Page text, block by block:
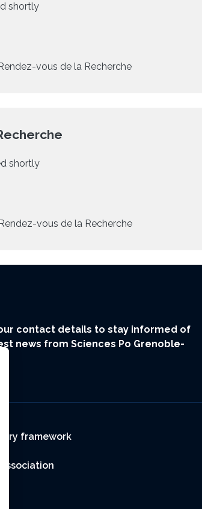
shortly
vous de la Recherche
shortly
vous de la Recherche
contact details to stay informed of
news from Sciences Po Grenoble-
framework